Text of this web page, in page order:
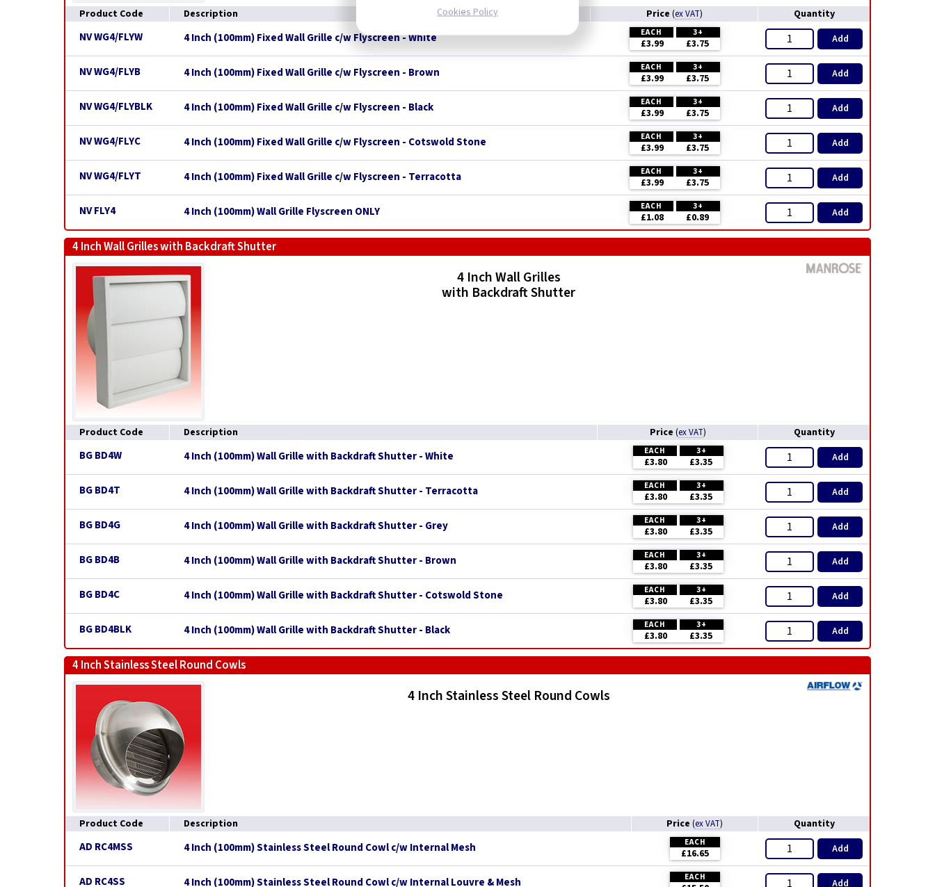
Product Code Description Price (ex VAT) Quantity
NV WG4/FLYW 4 Inch (100mm) Fixed Wall Grille c/w Flyscreen - White EACH 3+
£3.99 £3.75 Add
NV WG4/FLYB 4 Inch (100mm) Fixed Wall Grille c/w Flyscreen - Brown EACH 3+
£3.99 £3.75 Add
NV WG4/FLYBLK 4 Inch (100mm) Fixed Wall Grille c/w Flyscreen - Black EACH 3+
£3.99 £3.75 Add
NV WG4/FLYC 4 Inch (100mm) Fixed Wall Grille c/w Flyscreen - Cotswold Stone EACH 3+
£3.99 £3.75 Add
NV WG4/FLYT 4 Inch (100mm) Fixed Wall Grille c/w Flyscreen - Terracotta EACH 3+
£3.99 £3.75 Add
NV FLY4 4 Inch (100mm) Wall Grille Flyscreen ONLY EACH 3+
£1.08 £0.89 Add
4 Inch Wall Grilles with Backdraft Shutter
4 Inch Wall Grilles
with Backdraft Shutter
Product Code Description Price (ex VAT) Quantity
BG BD4W 4 Inch (100mm) Wall Grille with Backdraft Shutter - White EACH 3+
£3.80 £3.35 Add
BG BD4T 4 Inch (100mm) Wall Grille with Backdraft Shutter - Terracotta EACH 3+
£3.80 £3.35 Add
BG BD4G 4 Inch (100mm) Wall Grille with Backdraft Shutter - Grey EACH 3+
£3.80 £3.35 Add
BG BD4B 4 Inch (100mm) Wall Grille with Backdraft Shutter - Brown EACH 3+
£3.80 £3.35 Add
BG BD4C 4 Inch (100mm) Wall Grille with Backdraft Shutter - Cotswold Stone EACH 3+
£3.80 £3.35 Add
BG BD4BLK 4 Inch (100mm) Wall Grille with Backdraft Shutter - Black EACH 3+
£3.80 £3.35 Add
4 Inch Stainless Steel Round Cowls
4 Inch Stainless Steel Round Cowls
Product Code Description Price (ex VAT) Quantity
AD RC4MSS 4 Inch (100mm) Stainless Steel Round Cowl c/w Internal Mesh EACH
£16.65 Add
AD RC4SS 4 Inch (100mm) Stainless Steel Round Cowl c/w Internal Louvre & Mesh EACH Add
Cookies Policy